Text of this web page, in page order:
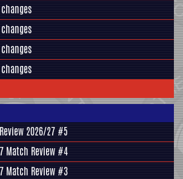
2026/27 #5
Match Review #4
Match Review #3